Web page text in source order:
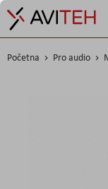
Početna Pro audio